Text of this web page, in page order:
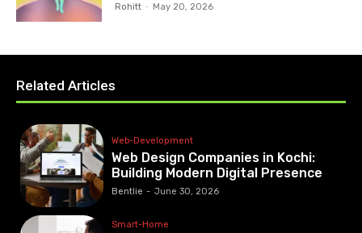
Rohitt - May 20, 2026
Related Articles
Web-Development
Web Design Companies in Kochi:
Building Modern Digital Presence
Bentlie - June 30, 2026
Smart-Home